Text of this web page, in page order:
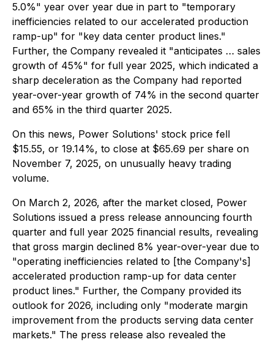
5.0%" year over year due in part to "temporary
inefficiencies related to our accelerated production
ramp-up" for "key data center product lines."
Further, the Company revealed it "anticipates … sales
growth of 45%" for full year 2025, which indicated a
sharp deceleration as the Company had reported
year-over-year growth of 74% in the second quarter
and 65% in the third quarter 2025.
On this news, Power Solutions' stock price fell
$15.55, or 19.14%, to close at $65.69 per share on
November 7, 2025, on unusually heavy trading
volume.
On March 2, 2026, after the market closed, Power
Solutions issued a press release announcing fourth
quarter and full year 2025 financial results, revealing
that gross margin declined 8% year-over-year due to
"operating inefficiencies related to [the Company's]
accelerated production ramp-up for data center
product lines." Further, the Company provided its
outlook for 2026, including only "moderate margin
improvement from the products serving data center
markets." The press release also revealed the